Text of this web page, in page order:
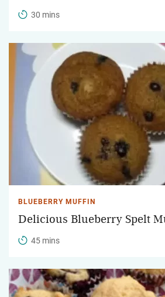
30 mins
BLUEBERRY MUFFIN
Delicious Blueberry Spelt
45 mins